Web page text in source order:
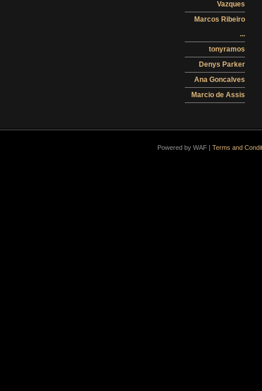
Vazques
Marcos Ribeiro
...
tonyramos
Denys Parker
Ana Goncalves
Marcio de Assis
Powered by WAF | Terms and